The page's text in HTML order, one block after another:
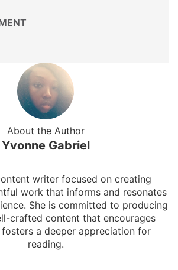
About the Author
Yvonne Gabriel
writer focused on creating
work that informs and resonates
She is committed to producing
crafted content that encourages
a deeper appreciation for
reading.